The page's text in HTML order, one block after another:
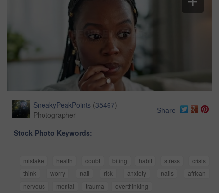
SneakyPeakPoints (35467)
Photographer
Share
Stock Photo Keywords:
mistake health doubt biting habit stress
crisis
think
worry nail risk anxiety nails
african
nervous
mental trauma overthinking